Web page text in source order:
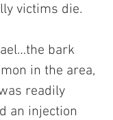
victims die.
bark
in the area,
readily
an injection